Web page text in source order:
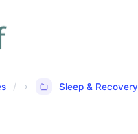
Sleep & Recovery